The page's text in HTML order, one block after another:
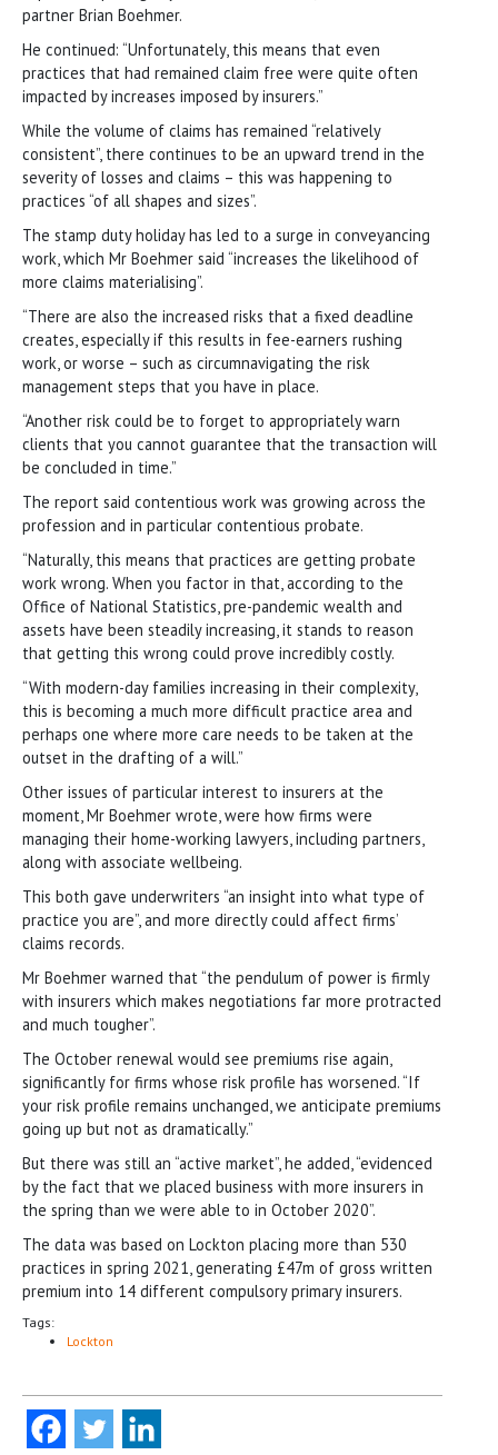
partner Brian Boehmer.
He continued: “Unfortunately, this means that even
practices that had remained claim free were quite often
impacted by increases imposed by insurers.”
While the volume of claims has remained “relatively
consistent”, there continues to be an upward trend in the
severity of losses and claims – this was happening to
practices “of all shapes and sizes”.
The stamp duty holiday has led to a surge in conveyancing
work, which Mr Boehmer said “increases the likelihood of
more claims materialising”.
“There are also the increased risks that a fixed deadline
creates, especially if this results in fee-earners rushing
work, or worse – such as circumnavigating the risk
management steps that you have in place.
“Another risk could be to forget to appropriately warn
clients that you cannot guarantee that the transaction will
be concluded in time.”
The report said contentious work was growing across the
profession and in particular contentious probate.
“Naturally, this means that practices are getting probate
work wrong. When you factor in that, according to the
Office of National Statistics, pre-pandemic wealth and
assets have been steadily increasing, it stands to reason
that getting this wrong could prove incredibly costly.
“With modern-day families increasing in their complexity,
this is becoming a much more difficult practice area and
perhaps one where more care needs to be taken at the
outset in the drafting of a will.”
Other issues of particular interest to insurers at the
moment, Mr Boehmer wrote, were how firms were
managing their home-working lawyers, including partners,
along with associate wellbeing.
This both gave underwriters “an insight into what type of
practice you are”, and more directly could affect firms’
claims records.
Mr Boehmer warned that “the pendulum of power is firmly
with insurers which makes negotiations far more protracted
and much tougher”.
The October renewal would see premiums rise again,
significantly for firms whose risk profile has worsened. “If
your risk profile remains unchanged, we anticipate premiums
going up but not as dramatically.”
But there was still an “active market”, he added, “evidenced
by the fact that we placed business with more insurers in
the spring than we were able to in October 2020”.
The data was based on Lockton placing more than 530
practices in spring 2021, generating £47m of gross written
premium into 14 different compulsory primary insurers.
Tags:
Lockton